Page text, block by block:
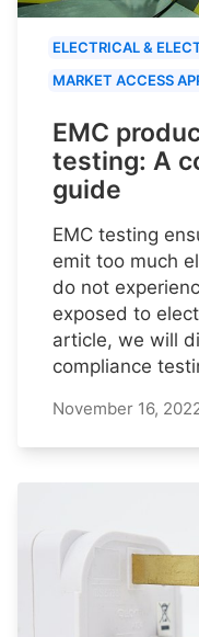
ELECTRICAL &
MARKET ACCESS
EMC
testing: A
guide
EMC testing
emit too much
do not
exposed to
article, we will
compliance
November 16,